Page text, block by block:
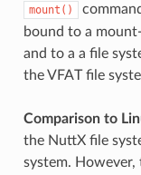
mount()
bound to a
and to a a file
the VFAT file
Comparison to
the NuttX file
system.